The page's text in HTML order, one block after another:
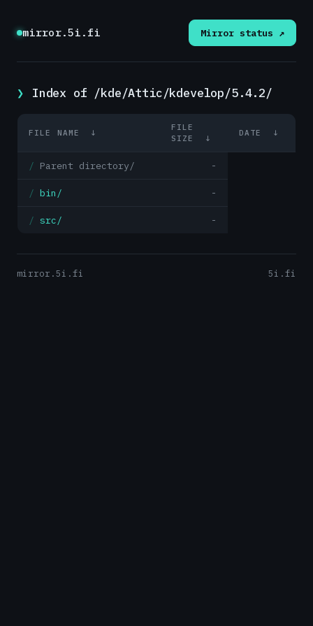
mirror.5i.fi Mirror status ↗
Index of /kde/Attic/kdevelop/5.4.2/
FILE NAME ↓
FILE
SIZE
↓
DATE ↓
Parent directory/ -
bin/ -
src/ -
mirror.5i.fi 5i.fi